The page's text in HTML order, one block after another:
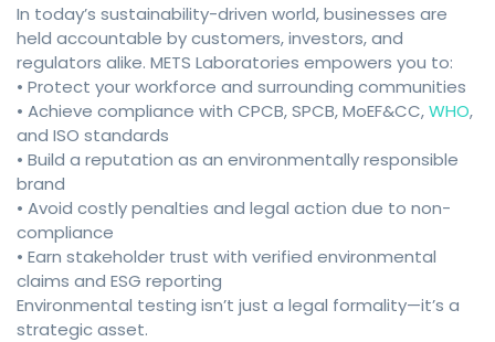
In today’s sustainability-driven world, businesses are
held accountable by customers, investors, and
regulators alike. METS Laboratories empowers you to:
• Protect your workforce and surrounding communities
• Achieve compliance with CPCB, SPCB, MoEF&CC,WHO,
and ISO standards
• Build a reputation as an environmentally responsible
brand
• Avoid costly penalties and legal action due to non-
compliance
• Earn stakeholder trust with verified environmental
claims and ESG reporting
Environmental testing isn’t just a legal formality—it’s a
strategic asset.